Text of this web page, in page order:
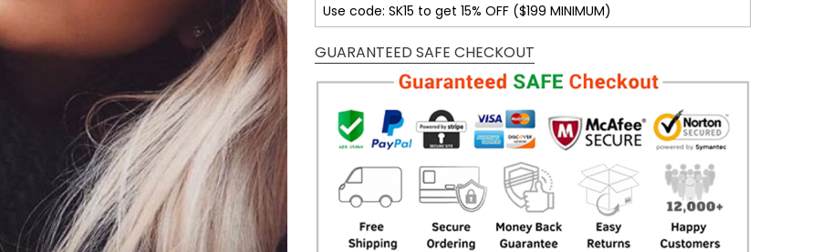
Use code: SK15 to get 15% OFF ($199 MINIMUM)
GUARANTEED SAFE CHECKOUT